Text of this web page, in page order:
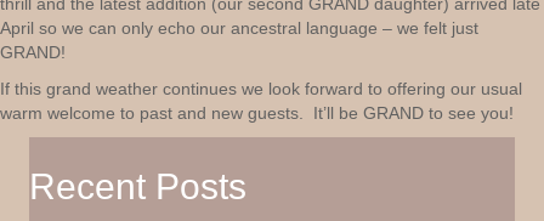
April so we can only echo our ancestral language – we felt just
GRAND!
If this grand weather continues we look forward to offering our usual
warm welcome to past and new guests. It’ll be GRAND to see you!
Recent Posts